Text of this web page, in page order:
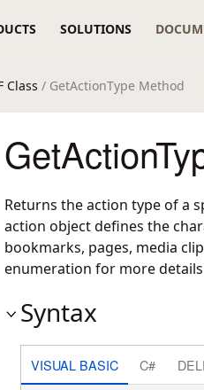
SOLUTIONS
Class / GetActionType Method
Returns the action type of a
action object defines the
bookmarks, pages, media
enumeration for more
Syntax
VISUAL BASIC C#